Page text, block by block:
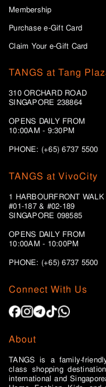
Membership
Purchase e-Gift Card
Claim Your e-Gift Card
TANGS at Tang
310 ORCHARD ROAD
SINGAPORE 238864
OPENS DAILY FROM
10:00AM - 9:30PM
PHONE: (+65) 6737 5500
Connect With Us
About
TANGS is a family-
class shopping
international and
TANGS at VivoCity
1 HARBOURFRONT WALK
#01-187 & #02-189
SINGAPORE 098585
OPENS DAILY FROM
10:00AM - 10:00PM
PHONE: (+65)6737 5500